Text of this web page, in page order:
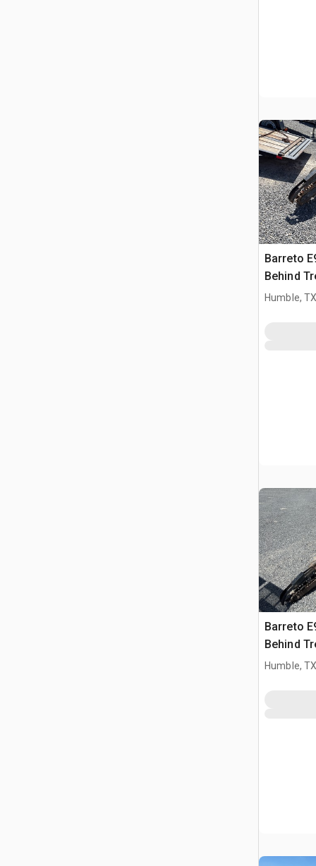
Barreto
Behind
Humble,
Barreto
Behind
Humble,